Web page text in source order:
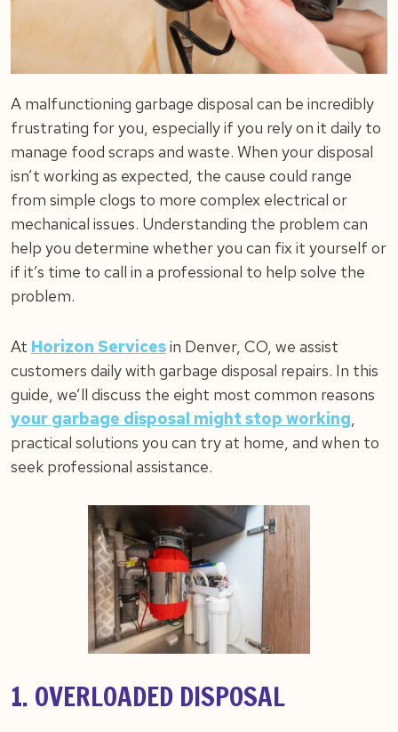
A malfunctioning garbage disposal can be incredibly
frustrating for you, especially if you rely on it daily to
manage food scraps and waste. When your disposal
isn’t working as expected, the cause could range
from simple clogs to more complex electrical or
mechanical issues. Understanding the problem can
help you determine whether you can fix it yourself or
if it’s time to call in a professional to help solve the
problem.
At Horizon Servicesin Denver, CO, we assist
customers daily with garbage disposal repairs. In this
guide, we’ll discuss the eight most common reasons
your garbage disposal might stop working,
practical solutions you can try at home, and when to
seek professional assistance.
1. OVERLOADED DISPOSAL